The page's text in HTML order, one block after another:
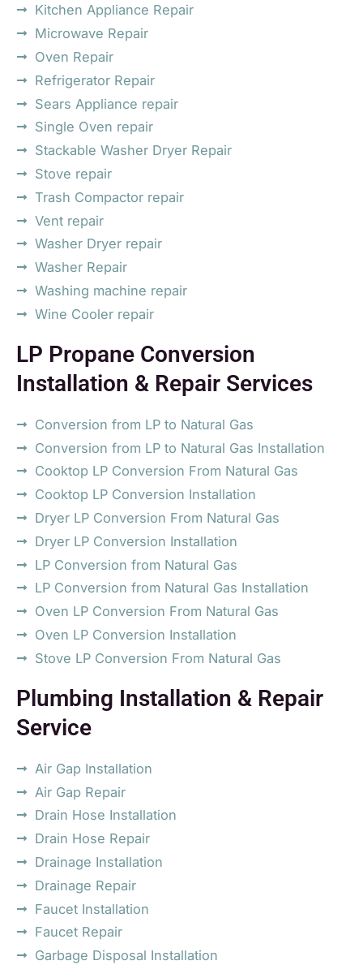
Kitchen Appliance Repair
Microwave Repair
Oven Repair
Refrigerator Repair
Sears Appliance repair
Single Oven repair
Stackable Washer Dryer Repair
Stove repair
Trash Compactor repair
Vent repair
Washer Dryer repair
Washer Repair
Washing machine repair
Wine Cooler repair
LP Propane Conversion
Installation & Repair Services
Conversion from LP to Natural Gas
Conversion from LP to Natural Gas Installation
Cooktop LP Conversion From Natural Gas
Cooktop LP Conversion Installation
Dryer LP Conversion From Natural Gas
Dryer LP Conversion Installation
LP Conversion from Natural Gas
LP Conversion from Natural Gas Installation
Oven LP Conversion From Natural Gas
Oven LP Conversion Installation
Stove LP Conversion From Natural Gas
Plumbing Installation & Repair
Service
Air Gap Installation
Air Gap Repair
Drain Hose Installation
Drain Hose Repair
Drainage Installation
Drainage Repair
Faucet Installation
Faucet Repair
Garbage Disposal Installation